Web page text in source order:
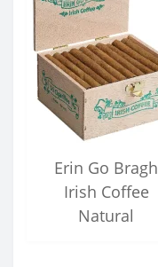
Erin Go Bragh
Irish Coffee
Natural